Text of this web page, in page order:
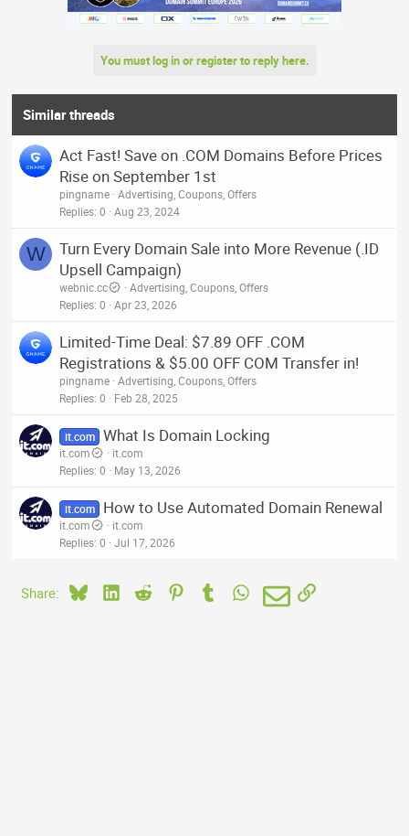
You must log in or register to reply here.
Similar threads
Act Fast! Save on .COM Domains Before Prices
Rise on September 1st
pingname Advertising, Coupons, Offers
Replies 0 Aug 23, 2024
W
Turn Every Domain Sale into More Revenue (.ID
Upsell Campaign)
webnic.cc
Advertising, Coupons, Offers
Replies 0 Apr 23, 2026
Limited-Time Deal: $7.89 OFF .COM
Registrations & $5.00 OFF COM Transfer in!
pingname Advertising, Coupons, Offers
Replies 0 Feb 28, 2025
it.com What Is Domain Locking
it.com
it.com
Replies 0 May 13, 2026
it.com How to Use Automated Domain Renewal
it.com
it.com
Replies 0 Jul 17, 2026
Share: BlueskyLinkedIn
Reddit PinterestTumblrWhatsApp
EmailLink